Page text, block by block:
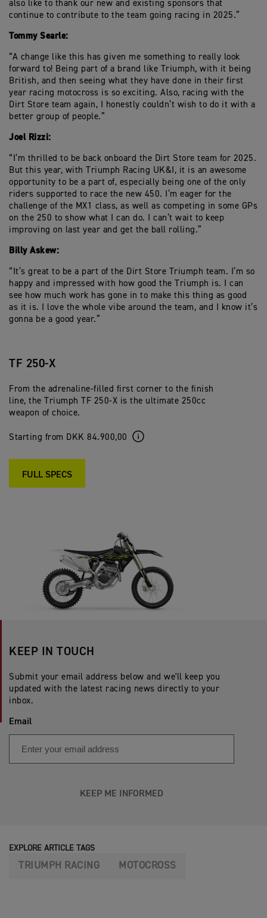
also like to thank our new and existing sponsors that
continue to contribute to the team going racing in 2025.”
Tommy Searle:
“A change like this has given me something to really look
forward to! Being part of a brand like Triumph, with it being
British, and then seeing what they have done in their first
year racing motocross is so exciting. Also, racing with the
Dirt Store team again, I honestly couldn’t wish to do it with a
better group of people.”
Joel Rizzi:
“I’m thrilled to be back onboard the Dirt Store team for 2025.
But this year, with Triumph Racing UK&I, it is an awesome
opportunity to be a part of, especially being one of the only
riders supported to race the new 450. I’m eager for the
challenge of the MX1 class, as well as competing in some GPs
on the 250 to show what I can do. I can’t wait to keep
improving on last year and get the ball rolling.”
Billy Askew:
“It’s great to be a part of the Dirt Store Triumph team. I’m so
happy and impressed with how good the Triumph is. I can
see how much work has gone in to make this thing as good
as it is. I love the whole vibe around the team, and I know it’s
gonna be a good year.”
TF 250-X
From the adrenaline-filled first corner to the finish
line, the Triumph TF 250-X is the ultimate 250cc
weapon of choice.
Starting from DKK 84.900,00
FULL SPECS
KEEP IN TOUCH
Submit your email address below and we'll keep you
updated with the latest racing news directly to your
inbox.
Email
KEEP ME INFORMED
EXPLORE ARTICLE TAGS
TRIUMPH RACING MOTOCROSS